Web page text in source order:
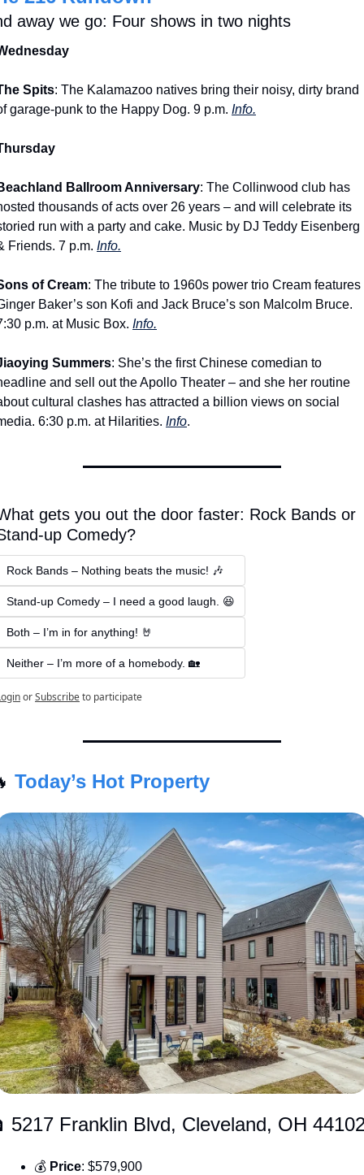
away we go: Four shows in two nights
Spits: The Kalamazoo natives bring their noisy, dirty brand
garage-punk to the Happy Dog. 9 p.m. Info.
Ballroom Anniversary: The Collinwood club has
thousands of acts over 26 years – and will celebrate its
run with a party and cake. Music by DJ Teddy Eisenberg
Friends. 7 p.m. Info.
of Cream: The tribute to 1960s power trio Cream features
Baker’s son Kofi and Jack Bruce’s son Malcolm Bruce.
p.m. at Music Box. Info.
Summers: She’s the first Chinese comedian to
and sell out the Apollo Theater – and she her routine
cultural clashes has attracted a billion views on social
6:30 p.m. at Hilarities. Info.
gets you out the door faster: Rock Bands or
up Comedy?
Rock Bands – Nothing beats the music! 🎶
Stand-up Comedy – I need a good laugh. 😆
Both – I’m in for anything! 🤘
Neither – I’m more of a homebody. 🏡
orSubscribeto participate
Today’s Hot Property
5217 Franklin Blvd, Cleveland, OH
💰 Price: $579,900